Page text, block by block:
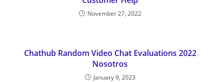
November 27, 2022
Chathub Random Video Chat Evaluations 2022
Nosotros
January 9, 2023